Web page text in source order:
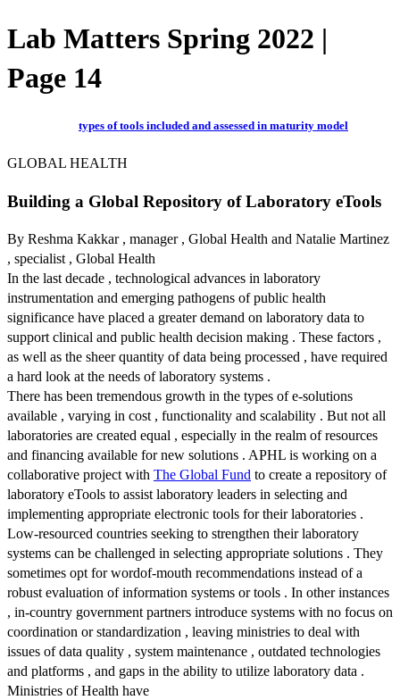
Lab Matters Spring 2022 |
Page 14
types of tools included and assessed in maturity model
GLOBAL HEALTH
Building a Global Repository of Laboratory eTools
By Reshma Kakkar , manager , Global Health and Natalie Martinez
, specialist , Global Health
In the last decade , technological advances in laboratory
instrumentation and emerging pathogens of public health
significance have placed a greater demand on laboratory data to
support clinical and public health decision making . These factors ,
as well as the sheer quantity of data being processed , have required
a hard look at the needs of laboratory systems .
There has been tremendous growth in the types of e-solutions
available , varying in cost , functionality and scalability . But not all
laboratories are created equal , especially in the realm of resources
and financing available for new solutions . APHL is working on a
collaborative project with The Global Fund to create a repository of
laboratory eTools to assist laboratory leaders in selecting and
implementing appropriate electronic tools for their laboratories .
Low-resourced countries seeking to strengthen their laboratory
systems can be challenged in selecting appropriate solutions . They
sometimes opt for wordof-mouth recommendations instead of a
robust evaluation of information systems or tools . In other instances
, in-country government partners introduce systems with no focus on
coordination or standardization , leaving ministries to deal with
issues of data quality , system maintenance , outdated technologies
and platforms , and gaps in the ability to utilize laboratory data .
Ministries of Health have